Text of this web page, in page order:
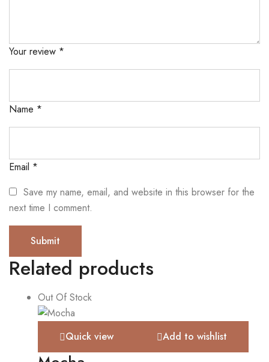
Your review *
Name *
Email *
Save my name, email, and website in this browser for the
next time I comment.
Related products
Out Of Stock
Quick view Add to wishlist